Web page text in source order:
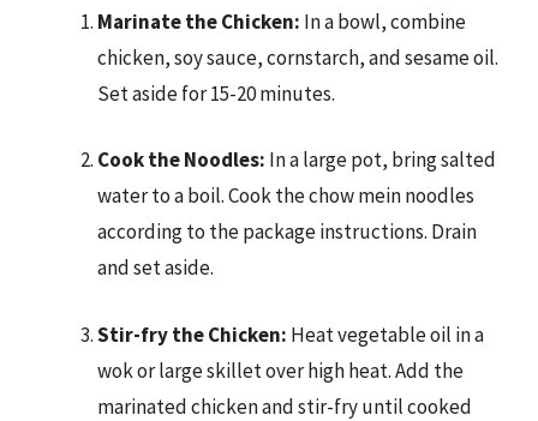
Marinate the Chicken: In a bowl, combine
chicken, soy sauce, cornstarch, and sesame oil.
Set aside for 15-20 minutes.
Cook the Noodles: In a large pot, bring salted
water to a boil. Cook the chow mein noodles
according to the package instructions. Drain
and set aside.
Stir-fry the Chicken: Heat vegetable oil in a
wok or large skillet over high heat. Add the
marinated chicken and stir-fry until cooked